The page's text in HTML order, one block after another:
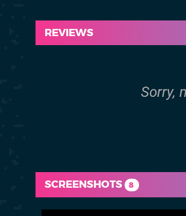
REVIEWS
Sorry,
SCREENSHOTS 8